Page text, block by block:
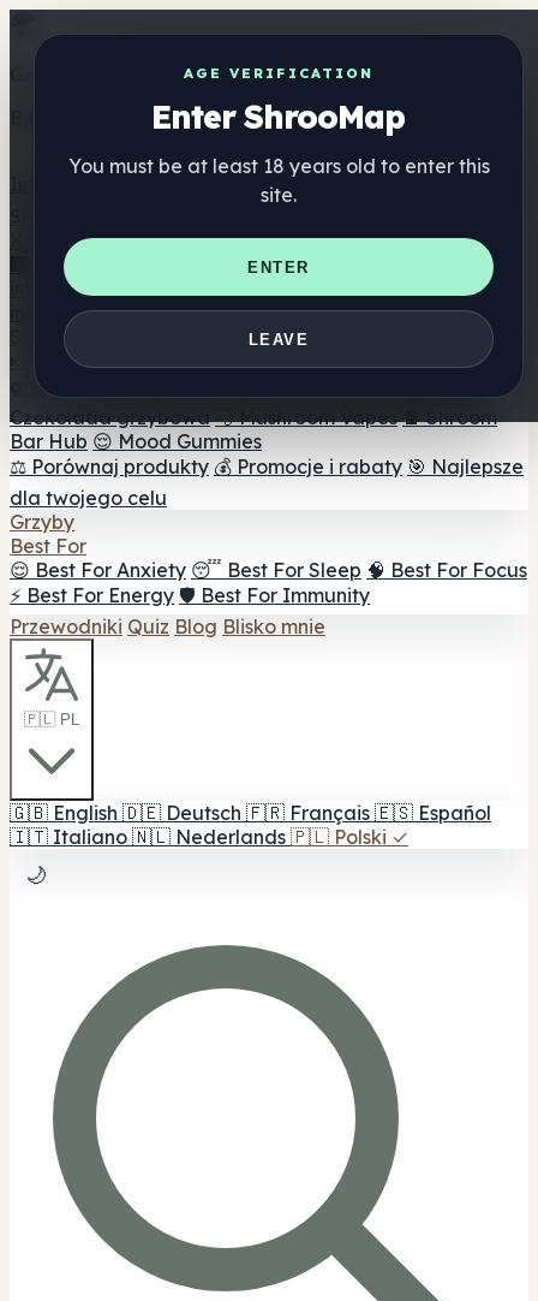
AGE VERIFICATION
Enter ShrooMap
You must be at least 18 years old to enter this
site.
ENTER
LEAVE
Get the ShrooMap app
Better than mobile web — one tap away
Katalog
🏢 Katalog marek
📍 Wyszukiwarka sklepów
internetowych
🛒 Sklepy
internetowe
Suplementy
🍬 Żelki grzybowe 💊 Kapsułki z grzybami 💧 Nalewki z
grzybów
Czekolada grzybowa 💨 Mushroom Vapes 🍫 Shroom
Bar Hub 😌 Mood Gummies
⚖️ Porównaj produkty 💰 Promocje i rabaty 🎯 Najlepsze
dla twojego celu
Grzyby
Best For
😌 Best For Anxiety 😴 Best For Sleep 🧠 Best For Focus
⚡ Best For Energy 🛡️ Best For Immunity
Przewodniki Quiz Blog Blisko mnie
🇵🇱 PL
🇬🇧 English 🇩🇪 Deutsch 🇫🇷 Français 🇪🇸 Español
🇮🇹 Italiano 🇳🇱 Nederlands 🇵🇱 Polski ✓
🌙